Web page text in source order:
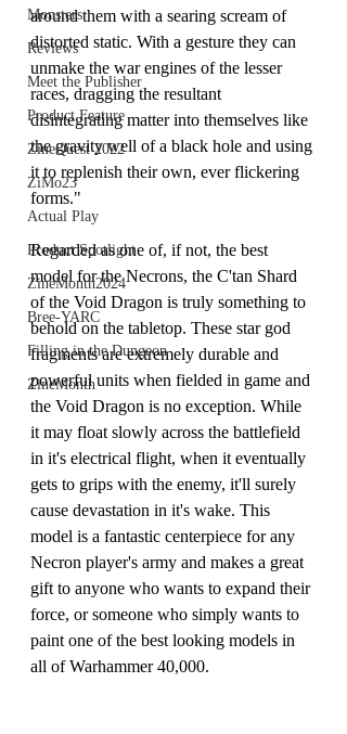
Monsters
Reviews
Meet the Publisher
Product Feature
ZineQuest 2022
ZiMo23
Actual Play
Product Spotlight
ZineMonth2024
Bree-YARC
Filling in the Dungeon
ZineMonth
around them with a searing scream of
distorted static. With a gesture they can
unmake the war engines of the lesser
races, dragging the resultant
disintegrating matter into themselves like
the gravity well of a black hole and using
it to replenish their own, ever flickering
forms."
Regarded as one of, if not, the best
model for the Necrons, the C'tan Shard
of the Void Dragon is truly something to
behold on the tabletop. These star god
fragments are extremely durable and
powerful units when fielded in game and
the Void Dragon is no exception. While
it may float slowly across the battlefield
in it's electrical flight, when it eventually
gets to grips with the enemy, it'll surely
cause devastation in it's wake. This
model is a fantastic centerpiece for any
Necron player's army and makes a great
gift to anyone who wants to expand their
force, or someone who simply wants to
paint one of the best looking models in
all of Warhammer 40,000.